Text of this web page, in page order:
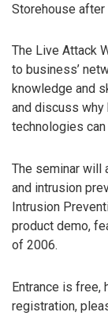
Storehouse after
The Live Attack
to business’
knowledge and
and discuss why
technologies
The seminar will
and intrusion
Intrusion
product demo,
of 2006.
Entrance is free,
registration,